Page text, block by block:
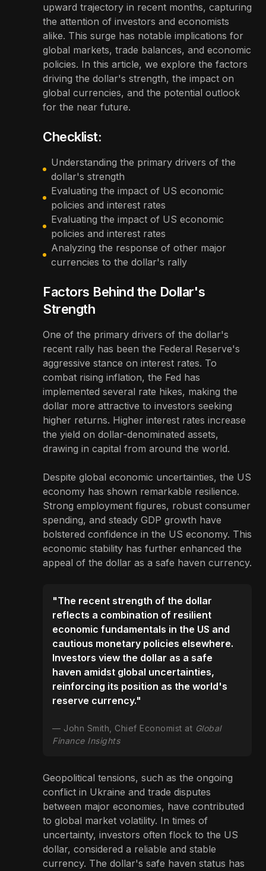
upward trajectory in recent months, capturing
the attention of investors and economists
alike. This surge has notable implications for
global markets, trade balances, and economic
policies. In this article, we explore the factors
driving the dollar's strength, the impact on
global currencies, and the potential outlook
for the near future.
Checklist:
Understanding the primary drivers of the
dollar's strength
Evaluating the impact of US economic
policies and interest rates
Evaluating the impact of US economic
policies and interest rates
Analyzing the response of other major
currencies to the dollar's rally
Factors Behind the Dollar's
Strength
One of the primary drivers of the dollar's
recent rally has been the Federal Reserve's
aggressive stance on interest rates. To
combat rising inflation, the Fed has
implemented several rate hikes, making the
dollar more attractive to investors seeking
higher returns. Higher interest rates increase
the yield on dollar-denominated assets,
drawing in capital from around the world.
Despite global economic uncertainties, the US
economy has shown remarkable resilience.
Strong employment figures, robust consumer
spending, and steady GDP growth have
bolstered confidence in the US economy. This
economic stability has further enhanced the
appeal of the dollar as a safe haven currency.
"The recent strength of the dollar
reflects a combination of resilient
economic fundamentals in the US and
cautious monetary policies elsewhere.
Investors view the dollar as a safe
haven amidst global uncertainties,
reinforcing its position as the world's
reserve currency."
John Smith, Chief Economist at Global
Finance Insights
Geopolitical tensions, such as the ongoing
conflict in Ukraine and trade disputes
between major economies, have contributed
to global market volatility. In times of
uncertainty, investors often flock to the US
dollar, considered a reliable and stable
currency. The dollar's safe haven status has